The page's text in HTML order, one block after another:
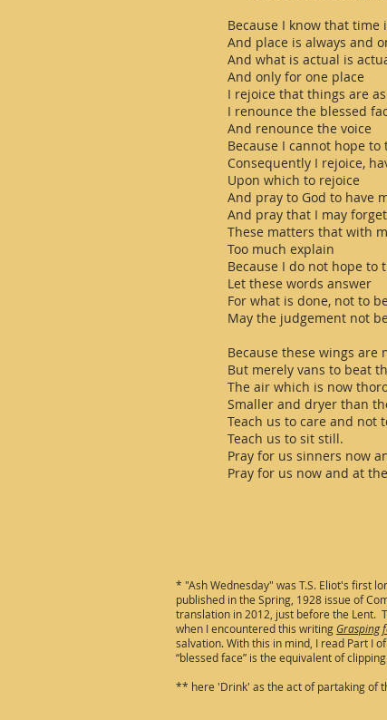
Because I know that time
And place is always and
And what is actual is
And only for one place
I rejoice that things are
I renounce the blessed
And renounce the voice
Because I cannot hope to
Consequently I rejoice,
Upon which to rejoice
And pray to God to have
And pray that I may forget
These matters that with
Too much explain
Because I do not hope to
Let these words answer
For what is done, not to
May the judgement not
Because these wings are
But merely vans to beat
The air which is now
Smaller and dryer than
Teach us to care and not
Teach us to sit still.
Pray for us sinners now
Pray for us now and at
* "Ash Wednesday" was T.S. Eliot's first
published in the Spring, 1928 issue of
translation in 2012, just before the Lent.
when I encountered this writing Grasping
salvation. With this in mind, I read Part I
“blessed face” is the equivalent of
** here 'Drink' as the act of partaking of